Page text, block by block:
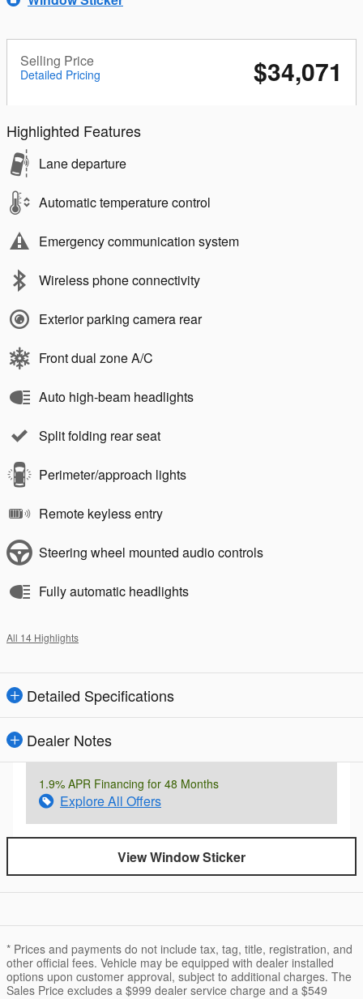
Selling Price
Detailed Pricing $34,071
Highlighted Features
Lane departure
Automatic temperature control
Emergency communication system
Wireless phone connectivity
Exterior parking camera rear
Front dual zone A/C
Auto high-beam headlights
Split folding rear seat
Perimeter/approach lights
Remote keyless entry
Steering wheel mounted audio controls
Fully automatic headlights
All 14 Highlights
Detailed Specifications
Dealer Notes
1.9% APR Financing for 48 Months
Explore All Offers
View Window Sticker
* Prices and payments do not include tax, tag, title, registration, and
other official fees. Vehicle may be equipped with dealer installed
options upon customer approval, subject to additional charges. The
Sales Price excludes a $999 dealer service charge and a $549